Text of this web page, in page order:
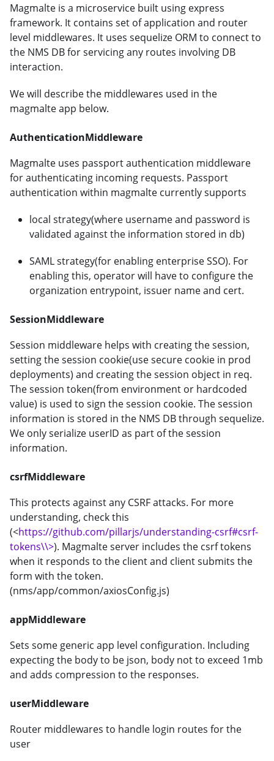
Magmalte is a microservice built using express
framework. It contains set of application and router
level middlewares. It uses sequelize ORM to connect to
the NMS DB for servicing any routes involving DB
interaction.
We will describe the middlewares used in the
magmalte app below.
AuthenticationMiddleware
Magmalte uses passport authentication middleware
for authenticating incoming requests. Passport
authentication within magmalte currently supports
local strategy(where username and password is
validated against the information stored in db)
SAML strategy(for enabling enterprise SSO). For
enabling this, operator will have to configure the
organization entrypoint, issuer name and cert.
SessionMiddleware
Session middleware helps with creating the session,
setting the session cookie(use secure cookie in prod
deployments) and creating the session object in req.
The session token(from environment or hardcoded
value) is used to sign the session cookie. The session
information is stored in the NMS DB through sequelize.
We only serialize userID as part of the session
information.
csrfMiddleware
This protects against any CSRF attacks. For more
understanding, check this
(<https://github.com/pillarjs/understanding-csrf#csrf-
tokens\\>). Magmalte server includes the csrf tokens
when it responds to the client and client submits the
form with the token.
(nms/app/common/axiosConfig.js)
appMiddleware
Sets some generic app level configuration. Including
expecting the body to be json, body not to exceed 1mb
and adds compression to the responses.
userMiddleware
Router middlewares to handle login routes for the
user